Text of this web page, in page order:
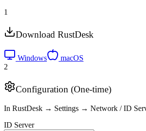
1
Download RustDesk
Windows
macOS
2
Configuration (One-time)
In RustDesk → Settings → Network / ID
ID Server